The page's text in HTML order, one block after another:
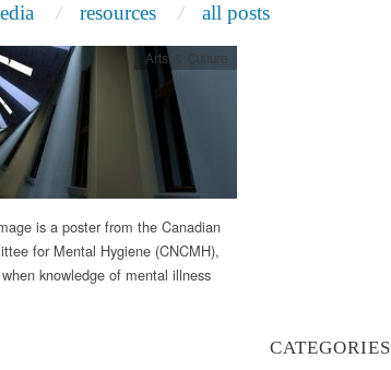
resources all posts
Arts & Culture
is a poster from the Canadian
for Mental Hygiene (CNCMH),
knowledge of mental illness
CATEGORIES